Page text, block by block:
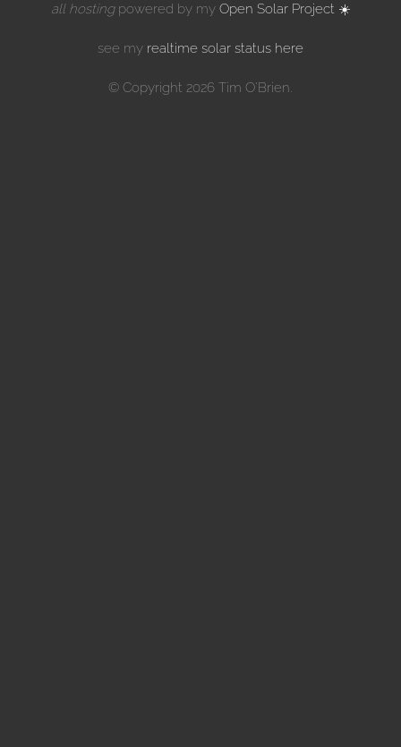
all hostingpowered by my Open Solar Project ☀️
see my realtime solar status here
© Copyright 2026 Tim O'Brien.